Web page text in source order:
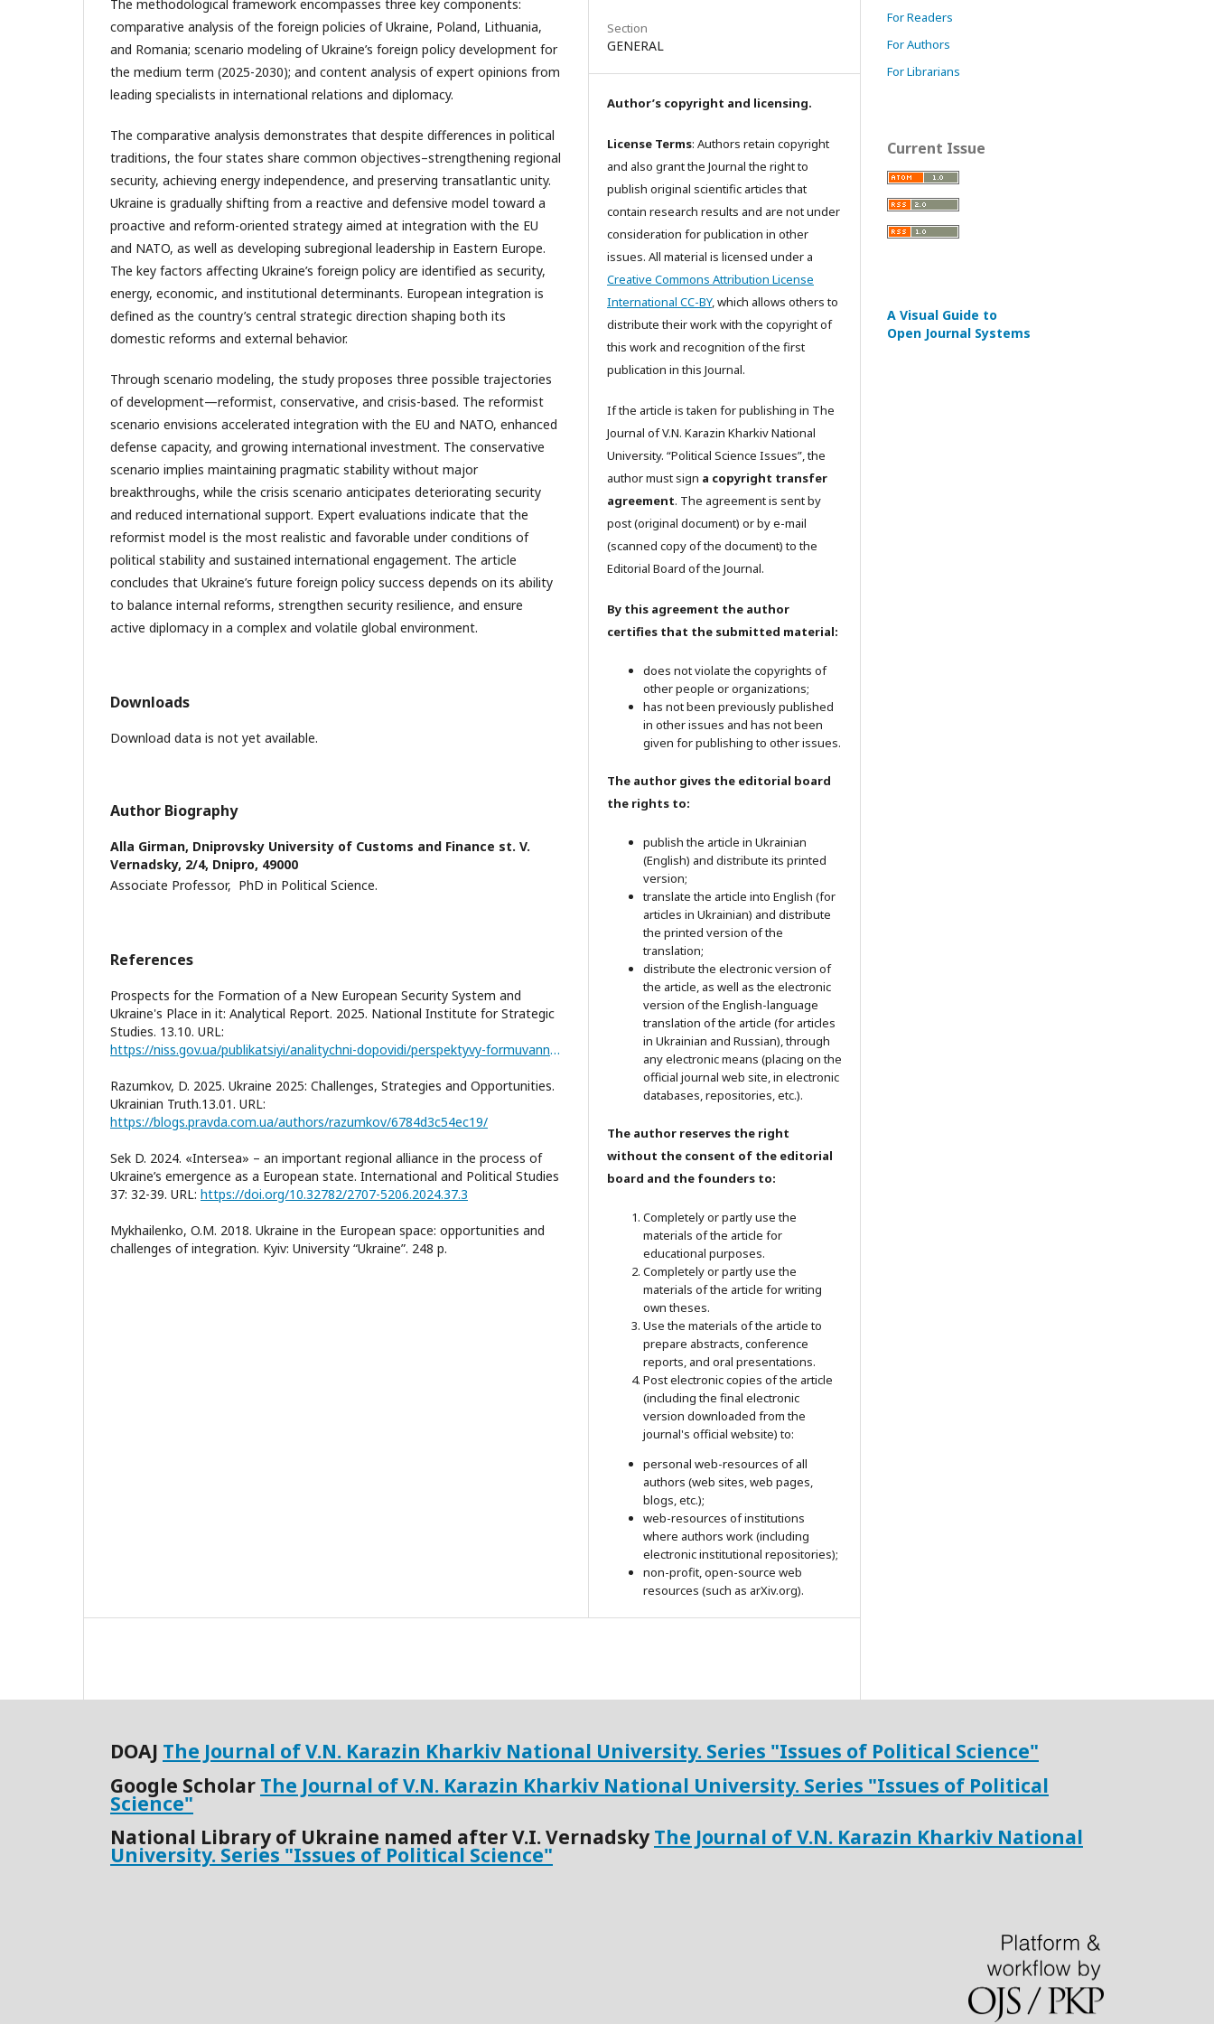
The methodological framework encompasses three key components:
comparative analysis of the foreign policies of Ukraine, Poland, Lithuania,
and Romania; scenario modeling of Ukraine’s foreign policy development for
the medium term (2025-2030); and content analysis of expert opinions from
leading specialists in international relations and diplomacy.
The comparative analysis demonstrates that despite differences in political
traditions, the four states share common objectives–strengthening regional
security, achieving energy independence, and preserving transatlantic unity.
Ukraine is gradually shifting from a reactive and defensive model toward a
proactive and reform-oriented strategy aimed at integration with the EU
and NATO, as well as developing subregional leadership in Eastern Europe.
The key factors affecting Ukraine’s foreign policy are identified as security,
energy, economic, and institutional determinants. European integration is
defined as the country’s central strategic direction shaping both its
domestic reforms and external behavior.
Through scenario modeling, the study proposes three possible trajectories
of development—reformist, conservative, and crisis-based. The reformist
scenario envisions accelerated integration with the EU and NATO, enhanced
defense capacity, and growing international investment. The conservative
scenario implies maintaining pragmatic stability without major
breakthroughs, while the crisis scenario anticipates deteriorating security
and reduced international support. Expert evaluations indicate that the
reformist model is the most realistic and favorable under conditions of
political stability and sustained international engagement. The article
concludes that Ukraine’s future foreign policy success depends on its ability
to balance internal reforms, strengthen security resilience, and ensure
active diplomacy in a complex and volatile global environment.
Downloads
Download data is not yet available.
Author Biography
Alla Girman, Dniprovsky University of Customs and Finance st. V.
Vernadsky, 2/4, Dnipro, 49000
Associate Professor, PhD in Political Science.
References
Prospects for the Formation of a New European Security System and
Ukraine's Place in it: Analytical Report. 2025. National Institute for Strategic
Studies. 13.10. URL:
https://niss.gov.ua/publikatsiyi/analitychni-dopovidi/perspektyvy-formuvannya-novoyi-yevropeyskoyi-systemy-bezpeky-i
Razumkov, D. 2025. Ukraine 2025: Challenges, Strategies and Opportunities.
Ukrainian Truth.13.01. URL:
https://blogs.pravda.com.ua/authors/razumkov/6784d3c54ec19/
Sek D. 2024. «Intersea» – an important regional alliance in the process of
Ukraine’s emergence as a European state. International and Political Studies
37: 32-39. URL: https://doi.org/10.32782/2707-5206.2024.37.3
Mykhailenko, O.M. 2018. Ukraine in the European space: opportunities and
challenges of integration. Kyiv: University “Ukraine”. 248 p.
Section
GENERAL
Author’s copyright and licensing.
License Terms: Authors retain copyright
and also grant the Journal the right to
publish original scientific articles that
contain research results and are not under
consideration for publication in other
issues. All material is licensed under a
Creative Commons Attribution License
International CC-BY, which allows others to
distribute their work with the copyright of
this work and recognition of the first
publication in this Journal.
If the article is taken for publishing in The
Journal of V.N. Karazin Kharkiv National
University. “Political Science Issues”, the
author must sign a copyright transfer
agreement. The agreement is sent by
post (original document) or by e-mail
(scanned copy of the document) to the
Editorial Board of the Journal.
By this agreement the author
certifies that the submitted material:
does not violate the copyrights of
other people or organizations;
has not been previously published
in other issues and has not been
given for publishing to other issues.
The author gives the editorial board
the rights to:
publish the article in Ukrainian
(English) and distribute its printed
version;
translate the article into English (for
articles in Ukrainian) and distribute
the printed version of the
translation;
distribute the electronic version of
the article, as well as the electronic
version of the English-language
translation of the article (for articles
in Ukrainian and Russian), through
any electronic means (placing on the
official journal web site, in electronic
databases, repositories, etc.).
The author reserves the right
without the consent of the editorial
board and the founders to:
Completely or partly use the
materials of the article for
educational purposes.
Completely or partly use the
materials of the article for writing
own theses.
Use the materials of the article to
prepare abstracts, conference
reports, and oral presentations.
Post electronic copies of the article
(including the final electronic
version downloaded from the
journal's official website) to:
personal web-resources of all
authors (web sites, web pages,
blogs, etc.);
web-resources of institutions
where authors work (including
electronic institutional repositories);
non-profit, open-source web
resources (such as arXiv.org).
For Readers
For Authors
For Librarians
Current Issue
A Visual Guide to
Open Journal Systems
DOАJ The Journal of V.N. Karazin Kharkiv National University. Series "Issues of Political Science"
Google Scholar The Journal of V.N. Karazin Kharkiv National University. Series "Issues of Political
Science"
National Library of Ukraine named after V.I. Vernadsky The Journal of V.N. Karazin Kharkiv National
University. Series "Issues of Political Science"